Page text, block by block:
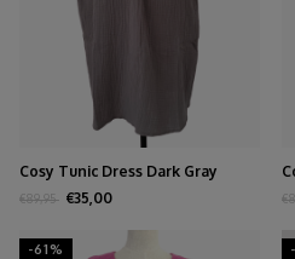
Cosy Tunic Dress Dark Gray
€89,95 €35,00
-61%